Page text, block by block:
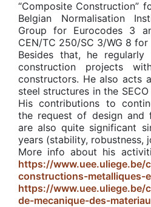
“Composite Construction”
Belgian Normalisation
Group for Eurocodes 3
CEN/TC 250/SC 3/WG 8
Besides that, he
construction projects
constructors. He also acts
steel structures in the
His contributions to
the request of design and
are also quite significant
years (stability, robustness,
More info about his
https://www.uee.uliege.be/
constructions-metalliques-
https://www.uee.uliege.be/
de-mecanique-des-